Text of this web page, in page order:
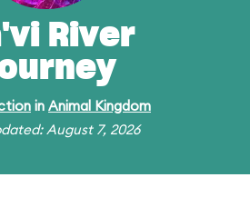
River
in Animal Kingdom
August 7, 2026